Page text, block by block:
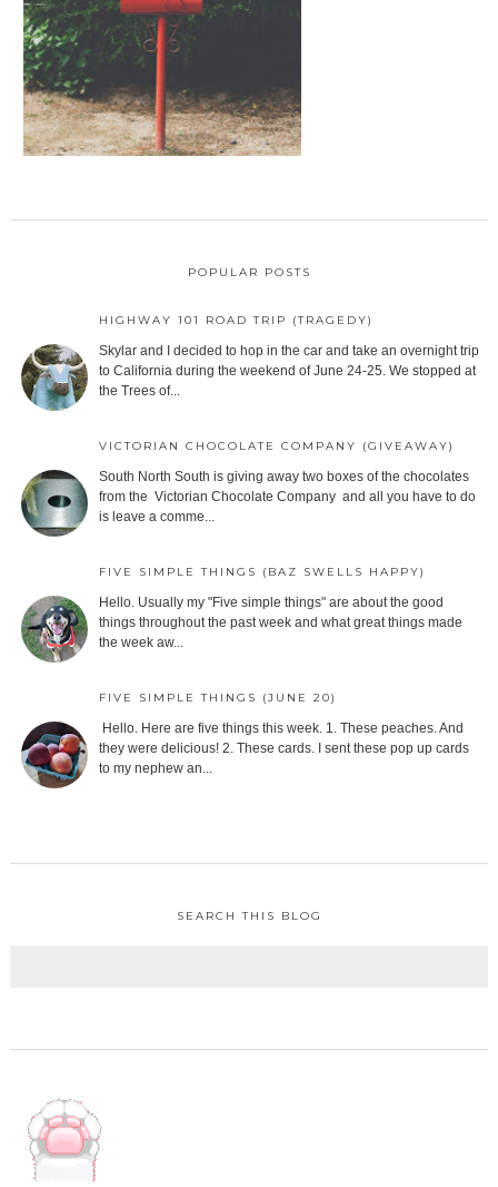
POPULAR POSTS
HIGHWAY 101 ROAD TRIP (TRAGEDY)
Skylar and I decided to hop in the car and take an overnight trip
to California during the weekend of June 24-25. We stopped at
the Trees of...
VICTORIAN CHOCOLATE COMPANY (GIVEAWAY)
South North South is giving away two boxes of the chocolates
from the Victorian Chocolate Company and all you have to do
is leave a comme...
FIVE SIMPLE THINGS (BAZ SWELLS HAPPY)
Hello. Usually my "Five simple things" are about the good
things throughout the past week and what great things made
the week aw...
FIVE SIMPLE THINGS (JUNE 20)
Hello. Here are five things this week. 1. These peaches. And
they were delicious! 2. These cards. I sent these pop up cards
to my nephew an...
SEARCH THIS BLOG